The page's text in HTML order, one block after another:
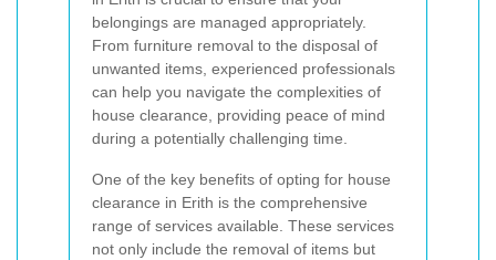
belongings are managed appropriately.
From furniture removal to the disposal of
unwanted items, experienced professionals
can help you navigate the complexities of
house clearance, providing peace of mind
during a potentially challenging time.
One of the key benefits of opting for house
clearance in Erith is the comprehensive
range of services available. These services
not only include the removal of items but